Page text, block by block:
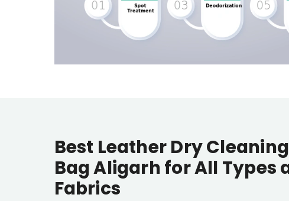
Best Leather Dry
Bag Aligarhfor All Types
Fabrics